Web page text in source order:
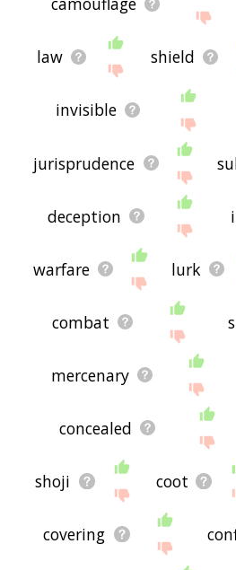
law shield
invisible
jurisprudence
deception
warfare lurk
combat
mercenary
concealed
shoji coot
covering